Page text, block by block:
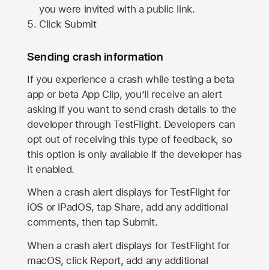
you were invited with a public link.
Click Submit
Sending crash information
If you experience a crash while testing a beta
app or beta App Clip, you’ll receive an alert
asking if you want to send crash details to the
developer through TestFlight. Developers can
opt out of receiving this type of feedback, so
this option is only available if the developer has
it enabled.
When a crash alert displays for TestFlight for
iOS or iPadOS, tap Share, add any additional
comments, then tap Submit.
When a crash alert displays for TestFlight for
macOS, click Report, add any additional